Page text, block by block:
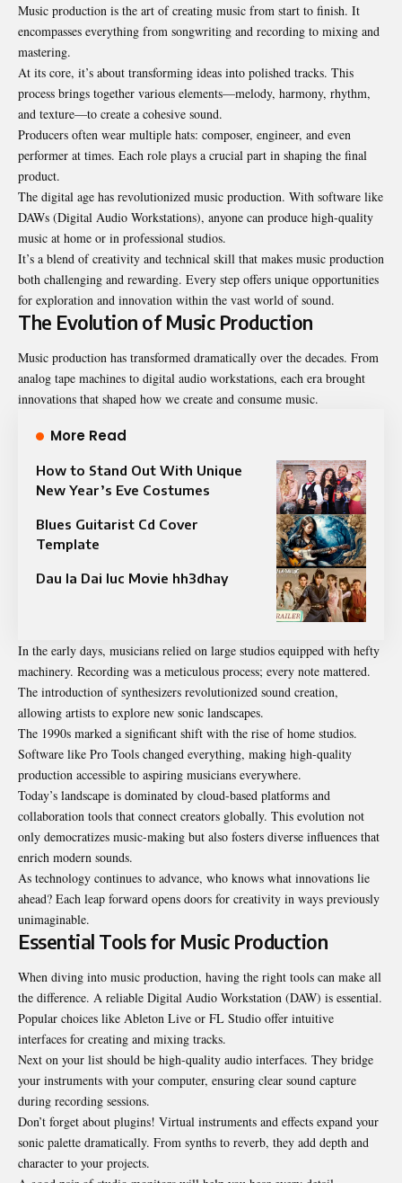
Music production is the art of creating music from start to finish. It
encompasses everything from songwriting and recording to mixing and
mastering.
At its core, it’s about transforming ideas into polished tracks. This
process brings together various elements—melody, harmony, rhythm,
and texture—to create a cohesive sound.
Producers often wear multiple hats: composer, engineer, and even
performer at times. Each role plays a crucial part in shaping the final
product.
The digital age has revolutionized music production. With software like
DAWs (Digital Audio Workstations), anyone can produce high-quality
music at home or in professional studios.
It’s a blend of creativity and technical skill that makes music production
both challenging and rewarding. Every step offers unique opportunities
for exploration and innovation within the vast world of sound.
The Evolution of Music Production
Music production has transformed dramatically over the decades. From
analog tape machines to digital audio workstations, each era brought
innovations that shaped how we create and consume music.
More Read
How to Stand Out With Unique
New Year’s Eve Costumes
Blues Guitarist Cd Cover
Template
Dau la Dai luc Movie hh3dhay
In the early days, musicians relied on large studios equipped with hefty
machinery. Recording was a meticulous process; every note mattered.
The introduction of synthesizers revolutionized sound creation,
allowing artists to explore new sonic landscapes.
The 1990s marked a significant shift with the rise of home studios.
Software like Pro Tools changed everything, making high-quality
production accessible to aspiring musicians everywhere.
Today’s landscape is dominated by cloud-based platforms and
collaboration tools that connect creators globally. This evolution not
only democratizes music-making but also fosters diverse influences that
enrich modern sounds.
As technology continues to advance, who knows what innovations lie
ahead? Each leap forward opens doors for creativity in ways previously
unimaginable.
Essential Tools for Music Production
When diving into music production, having the right tools can make all
the difference. A reliable Digital Audio Workstation (DAW) is essential.
Popular choices like Ableton Live or FL Studio offer intuitive
interfaces for creating and mixing tracks.
Next on your list should be high-quality audio interfaces. They bridge
your instruments with your computer, ensuring clear sound capture
during recording sessions.
Don’t forget about plugins! Virtual instruments and effects expand your
sonic palette dramatically. From synths to reverb, they add depth and
character to your projects.